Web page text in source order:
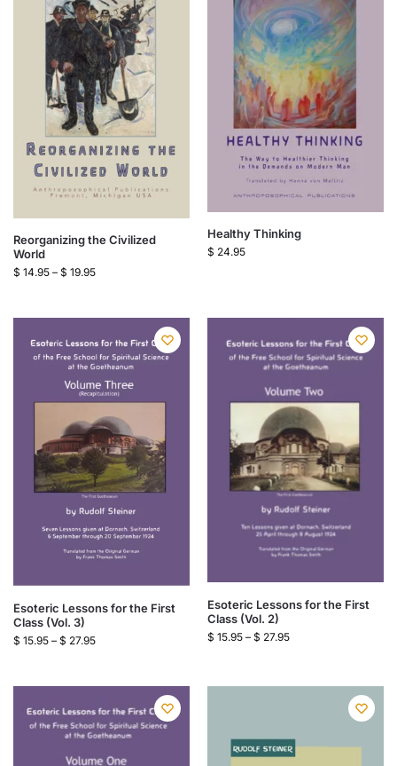
Reorganizing the Civilized
World
$ 14.95 – $ 19.95
Healthy Thinking
$ 24.95
Esoteric Lessons for the First
Class (Vol. 3)
$ 15.95 – $ 27.95
Esoteric Lessons for the First
Class (Vol. 2)
$ 15.95 – $ 27.95